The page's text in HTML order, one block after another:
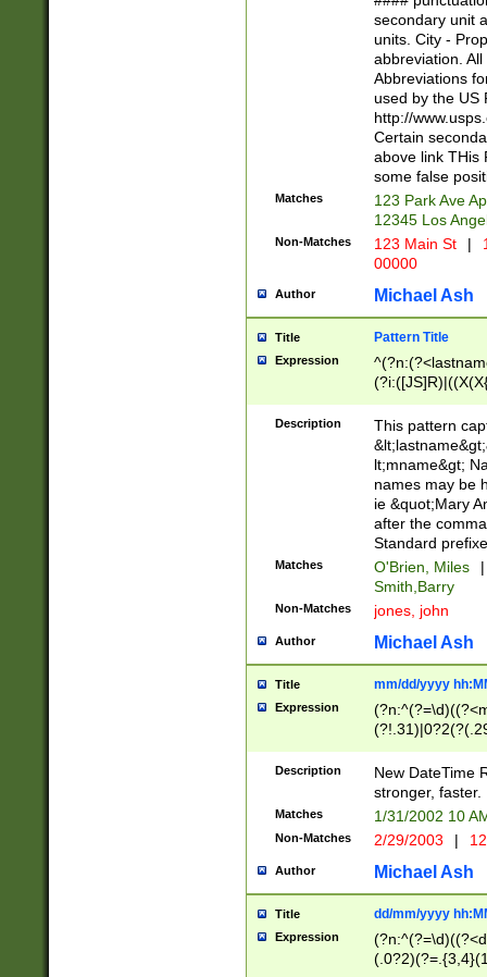
W]|RI|S[CD]
(?!0{5})\d{5}(-\d
secondary unit
units. City -
abbreviation.
Abbreviations
used by the US
http://
Certain
above link THis
some false
Matches
123 Park Ave
12345 Los
Non-Matches 123 Main St |
00000
Author Michael Ash
Title Pattern Title
Expression
(\w+?|\.)\
{0,2})$
Description
This pattern
lt;mname&gt;
names may be
ie &quot;Mary
after the
Standard
Matches O'Brien, Miles
|
Smith,Barry
Non-Matches jones, john
Author Michael Ash
Title mm/dd/yyyy
Expression
<sep>[-./
9]|[2-
9]|1[012])(:[0-
5]\d){1,2})?$)
Description
New DateTime
stronger, faster.
Matches 1/31/2002 10
Non-Matches 2/29/2003 |
Author Michael Ash
Title dd/mm/yyyy
Expression